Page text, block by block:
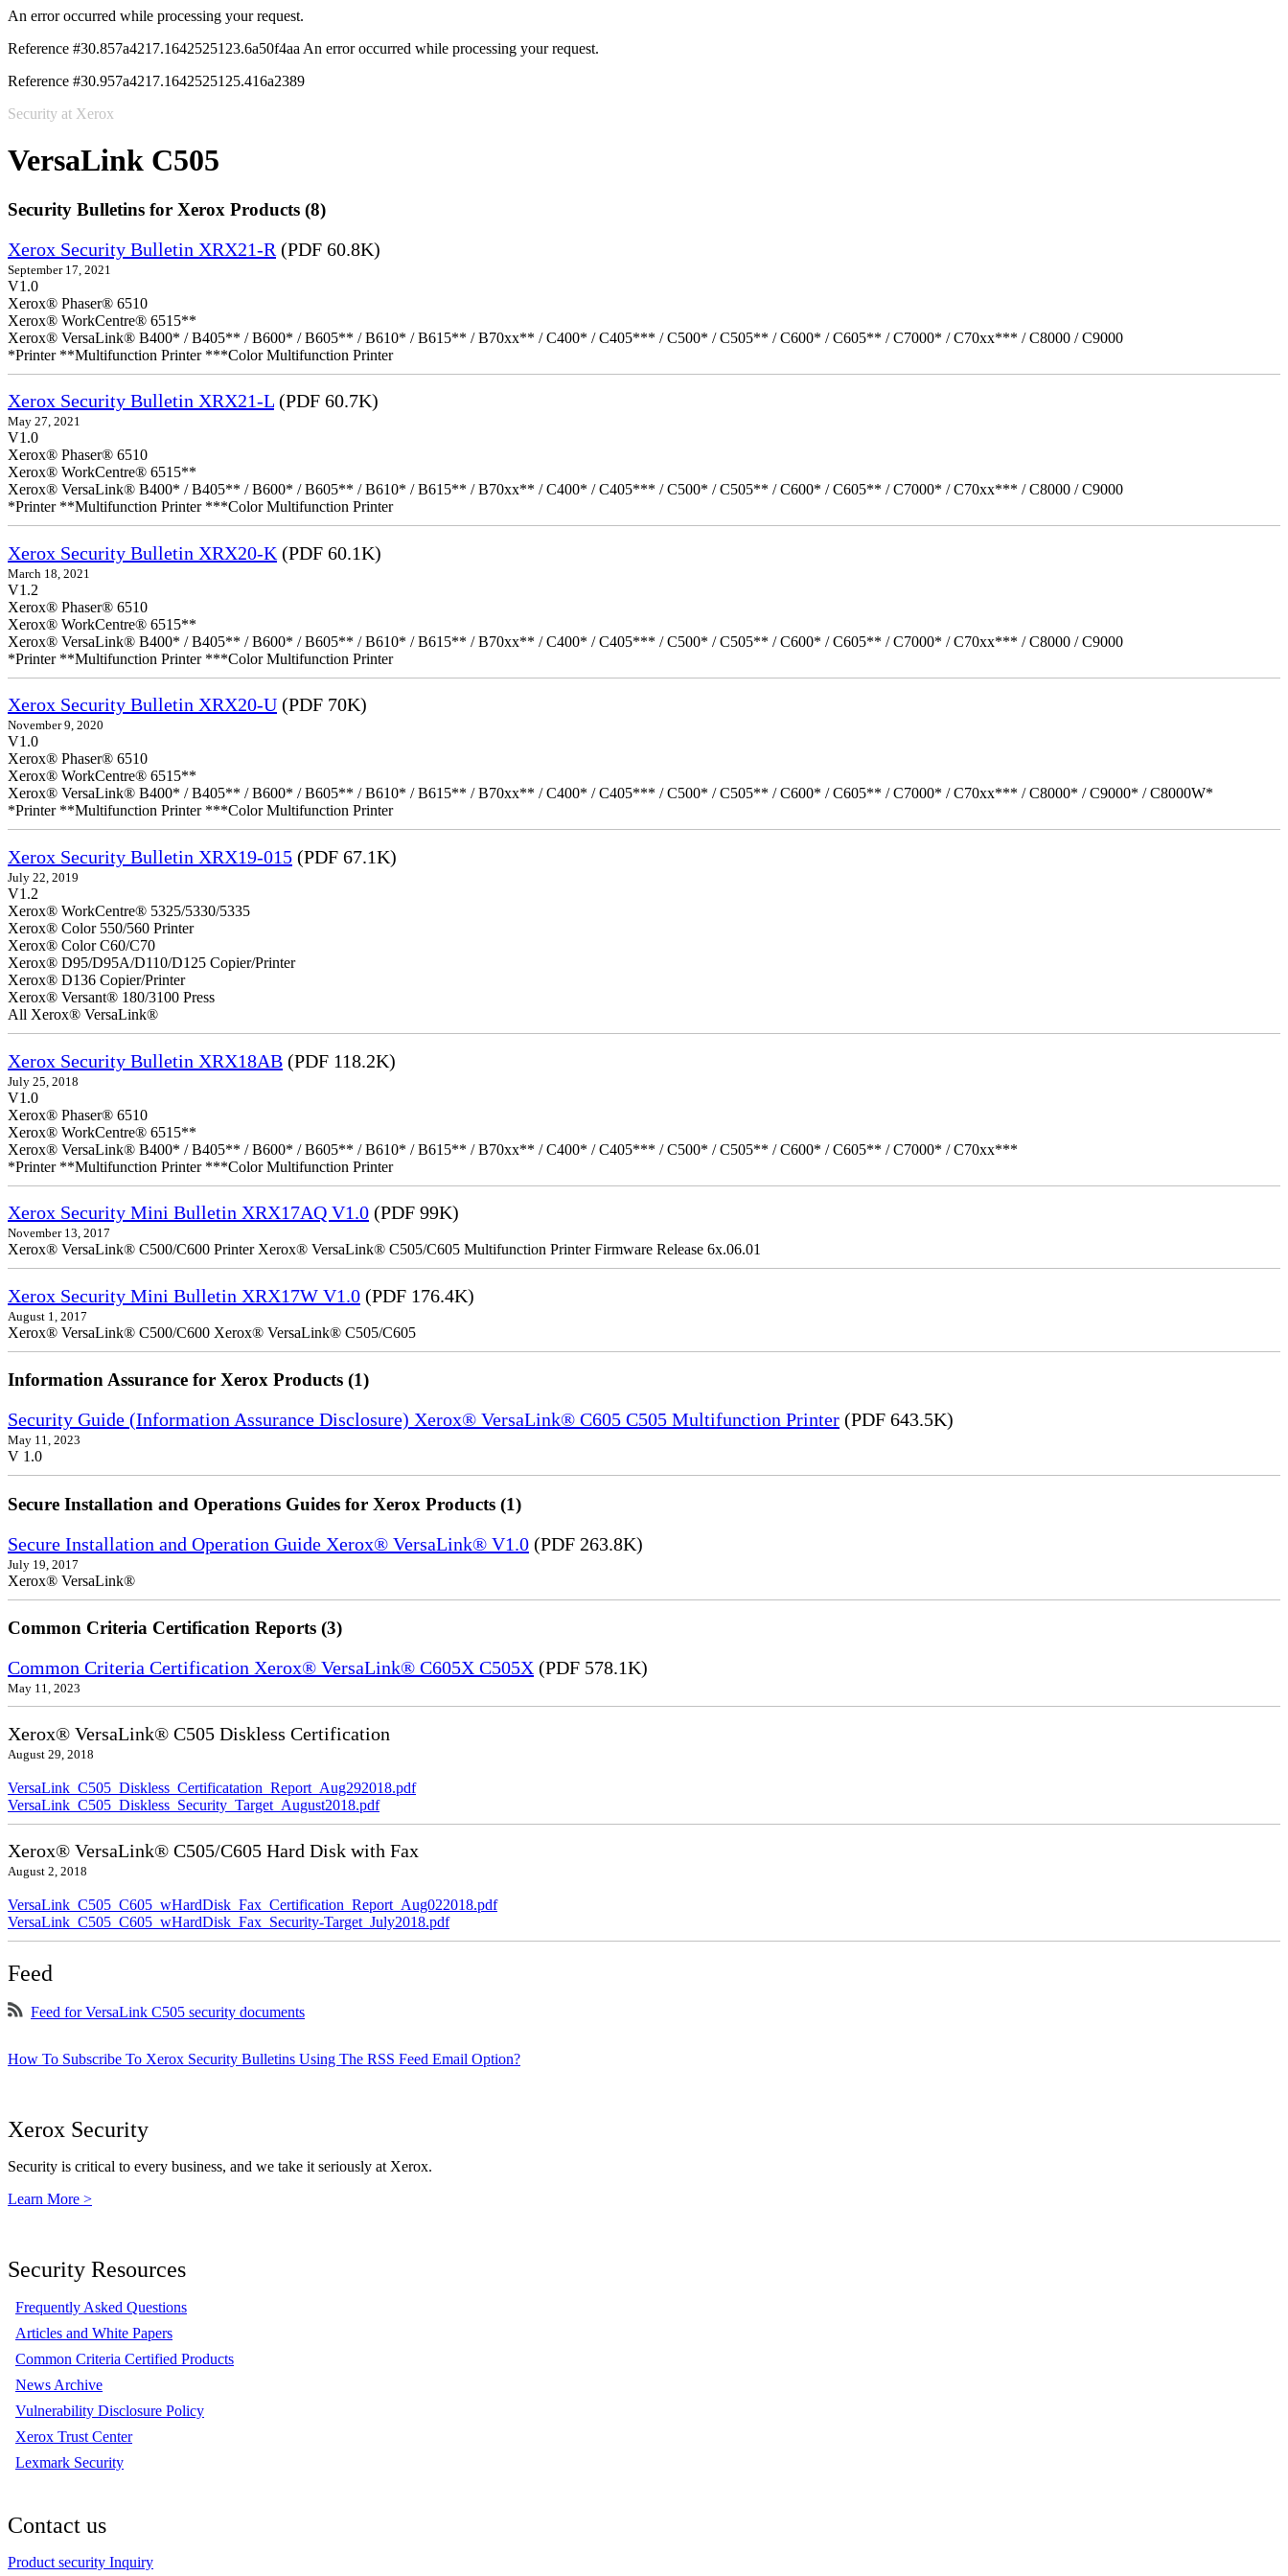
An error occurred while processing your request.
Reference #30.857a4217.1642525123.6a50f4aa An error occurred while processing your request.
Reference #30.957a4217.1642525125.416a2389
Security at Xerox
VersaLink C505
Security Bulletins for Xerox Products (8)
Xerox Security Bulletin XRX21-R (PDF 60.8K)
September 17, 2021
V1.0
Xerox® Phaser® 6510
Xerox® WorkCentre® 6515**
Xerox® VersaLink® B400* / B405** / B600* / B605** / B610* / B615** / B70xx** / C400* / C405*** / C500* / C505** / C600* / C605** / C7000* / C70xx*** / C8000 / C9000
*Printer **Multifunction Printer ***Color Multifunction Printer
Xerox Security Bulletin XRX21-L (PDF 60.7K)
May 27, 2021
V1.0
Xerox® Phaser® 6510
Xerox® WorkCentre® 6515**
Xerox® VersaLink® B400* / B405** / B600* / B605** / B610* / B615** / B70xx** / C400* / C405*** / C500* / C505** / C600* / C605** / C7000* / C70xx*** / C8000 / C9000
*Printer **Multifunction Printer ***Color Multifunction Printer
Xerox Security Bulletin XRX20-K (PDF 60.1K)
March 18, 2021
V1.2
Xerox® Phaser® 6510
Xerox® WorkCentre® 6515**
Xerox® VersaLink® B400* / B405** / B600* / B605** / B610* / B615** / B70xx** / C400* / C405*** / C500* / C505** / C600* / C605** / C7000* / C70xx*** / C8000 / C9000
*Printer **Multifunction Printer ***Color Multifunction Printer
Xerox Security Bulletin XRX20-U (PDF 70K)
November 9, 2020
V1.0
Xerox® Phaser® 6510
Xerox® WorkCentre® 6515**
Xerox® VersaLink® B400* / B405** / B600* / B605** / B610* / B615** / B70xx** / C400* / C405*** / C500* / C505** / C600* / C605** / C7000* / C70xx*** / C8000* / C9000* / C8000W*
*Printer **Multifunction Printer ***Color Multifunction Printer
Xerox Security Bulletin XRX19-015 (PDF 67.1K)
July 22, 2019
V1.2
Xerox® WorkCentre® 5325/5330/5335
Xerox® Color 550/560 Printer
Xerox® Color C60/C70
Xerox® D95/D95A/D110/D125 Copier/Printer
Xerox® D136 Copier/Printer
Xerox® Versant® 180/3100 Press
All Xerox® VersaLink®
Xerox Security Bulletin XRX18AB (PDF 118.2K)
July 25, 2018
V1.0
Xerox® Phaser® 6510
Xerox® WorkCentre® 6515**
Xerox® VersaLink® B400* / B405** / B600* / B605** / B610* / B615** / B70xx** / C400* / C405*** / C500* / C505** / C600* / C605** / C7000* / C70xx***
*Printer **Multifunction Printer ***Color Multifunction Printer
Xerox Security Mini Bulletin XRX17AQ V1.0 (PDF 99K)
November 13, 2017
Xerox® VersaLink® C500/C600 Printer Xerox® VersaLink® C505/C605 Multifunction Printer Firmware Release 6x.06.01
Xerox Security Mini Bulletin XRX17W V1.0 (PDF 176.4K)
August 1, 2017
Xerox® VersaLink® C500/C600 Xerox® VersaLink® C505/C605
Information Assurance for Xerox Products (1)
Security Guide (Information Assurance Disclosure) Xerox® VersaLink® C605 C505 Multifunction Printer (PDF 643.5K)
May 11, 2023
V 1.0
Secure Installation and Operations Guides for Xerox Products (1)
Secure Installation and Operation Guide Xerox® VersaLink® V1.0 (PDF 263.8K)
July 19, 2017
Xerox® VersaLink®
Common Criteria Certification Reports (3)
Common Criteria Certification Xerox® VersaLink® C605X C505X (PDF 578.1K)
May 11, 2023
Xerox® VersaLink® C505 Diskless Certification
August 29, 2018
VersaLink_C505_Diskless_Certificatation_Report_Aug292018.pdf
VersaLink_C505_Diskless_Security_Target_August2018.pdf
Xerox® VersaLink® C505/C605 Hard Disk with Fax
August 2, 2018
VersaLink_C505_C605_wHardDisk_Fax_Certification_Report_Aug022018.pdf
VersaLink_C505_C605_wHardDisk_Fax_Security-Target_July2018.pdf
Feed
Feed for VersaLink C505 security documents
How To Subscribe To Xerox Security Bulletins Using The RSS Feed Email Option?
Xerox Security
Security is critical to every business, and we take it seriously at Xerox.
Learn More >
Security Resources
Frequently Asked Questions
Articles and White Papers
Common Criteria Certified Products
News Archive
Vulnerability Disclosure Policy
Xerox Trust Center
Lexmark Security
Contact us
Product security Inquiry